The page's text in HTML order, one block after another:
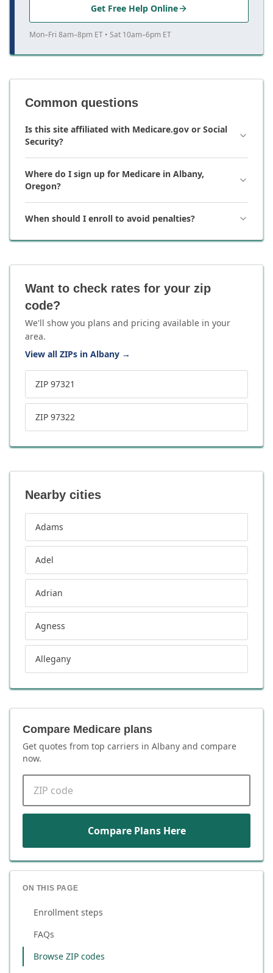
Get Free Help Online
Mon–Fri 8am–8pm ET • Sat 10am–6pm ET
Common questions
Is this site affiliated with Medicare.gov or Social
Security?
Where do I sign up for Medicare in Albany,
Oregon?
When should I enroll to avoid penalties?
Want to check rates for your zip
code?
We'll show you plans and pricing available in your
area.
View all ZIPs in Albany →
ZIP 97321
ZIP 97322
Nearby cities
Adams
Adel
Adrian
Agness
Allegany
Compare Medicare plans
Get quotes from top carriers in Albany and compare
now.
Compare Plans Here
ON THIS PAGE
Enrollment steps
FAQs
Browse ZIP codes